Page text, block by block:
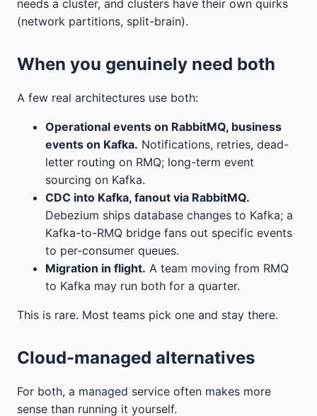
needs a cluster, and clusters have their own quirks
(network partitions, split-brain).
When you genuinely need both
A few real architectures use both:
Operational events on RabbitMQ, business
events on Kafka. Notifications, retries, dead-
letter routing on RMQ; long-term event
sourcing on Kafka.
CDC into Kafka, fanout via RabbitMQ.
Debezium ships database changes to Kafka; a
Kafka-to-RMQ bridge fans out specific events
to per-consumer queues.
Migration in flight. A team moving from RMQ
to Kafka may run both for a quarter.
This is rare. Most teams pick one and stay there.
Cloud-managed alternatives
For both, a managed service often makes more
sense than running it yourself.